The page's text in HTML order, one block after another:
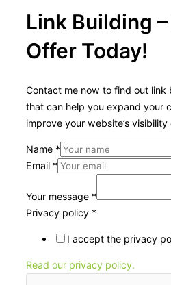
Link Building
Offer Today!
Contact me now to find out link
that can help you expand your
improve your website’s
Name *
Email *
Your message *
Privacy policy *
I accept the privacy
Read our privacy policy.